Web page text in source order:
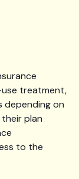
treatment,
depending on
plan
to the